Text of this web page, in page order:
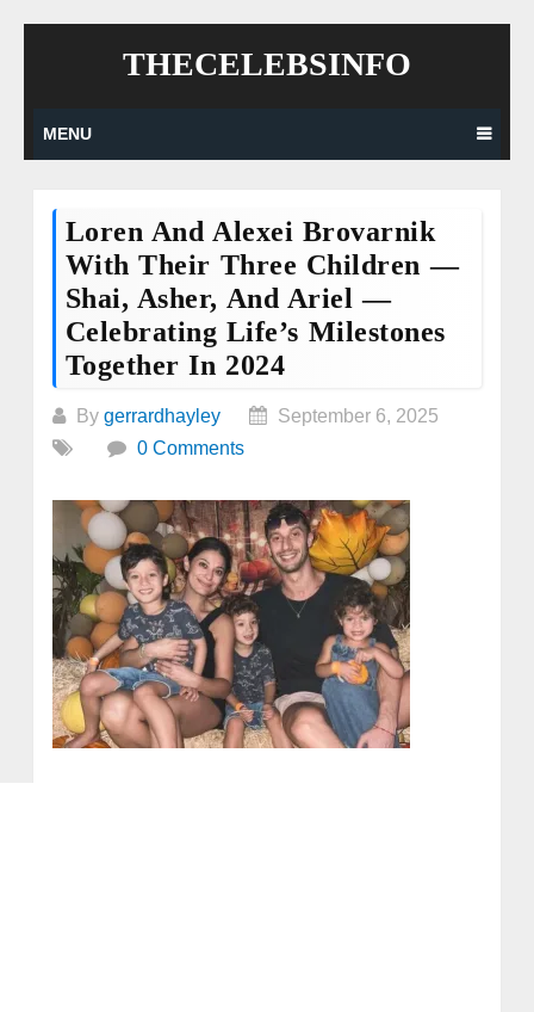
THECELEBSINFO
MENU
Loren And Alexei Brovarnik
With Their Three Children —
Shai, Asher, And Ariel —
Celebrating Life’s Milestones
Together In 2024
By gerrardhayley
September 6, 2025
0 Comments